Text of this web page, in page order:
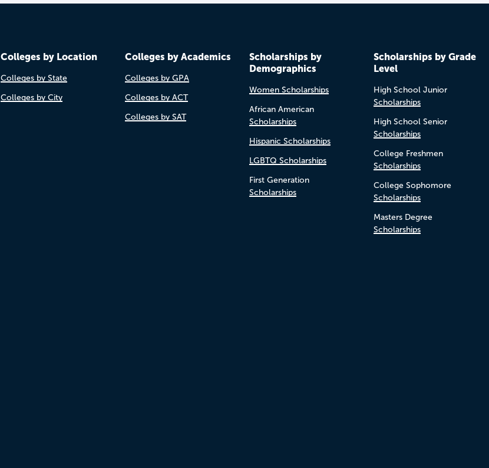
Colleges by Location
Colleges by State
Colleges by City
Colleges by Academics
Colleges by GPA
Colleges by ACT
Colleges by SAT
Scholarships by
Demographics
Women Scholarships
African American
Scholarships
Hispanic Scholarships
LGBTQ Scholarships
First Generation
Scholarships
Scholarships by Grade
Level
High School Junior
Scholarships
High School Senior
Scholarships
College Freshmen
Scholarships
College Sophomore
Scholarships
Masters Degree
Scholarships